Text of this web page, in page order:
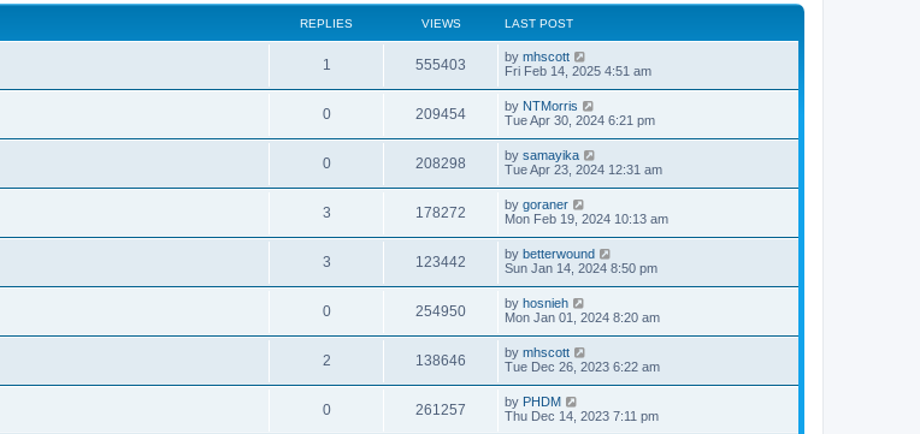
REPLIES VIEWS LAST POST
1 555403 by mhscott
Fri Feb 14, 2025 4:51 am
0 209454 by NTMorris
Tue Apr 30, 2024 6:21 pm
0 208298 by samayika
Tue Apr 23, 2024 12:31 am
3 178272 by goraner
Mon Feb 19, 2024 10:13 am
3 123442 by betterwound
Sun Jan 14, 2024 8:50 pm
0 254950 by hosnieh
Mon Jan 01, 2024 8:20 am
2 138646 by mhscott
Tue Dec 26, 2023 6:22 am
0 261257 by PHDM
Thu Dec 14, 2023 7:11 pm